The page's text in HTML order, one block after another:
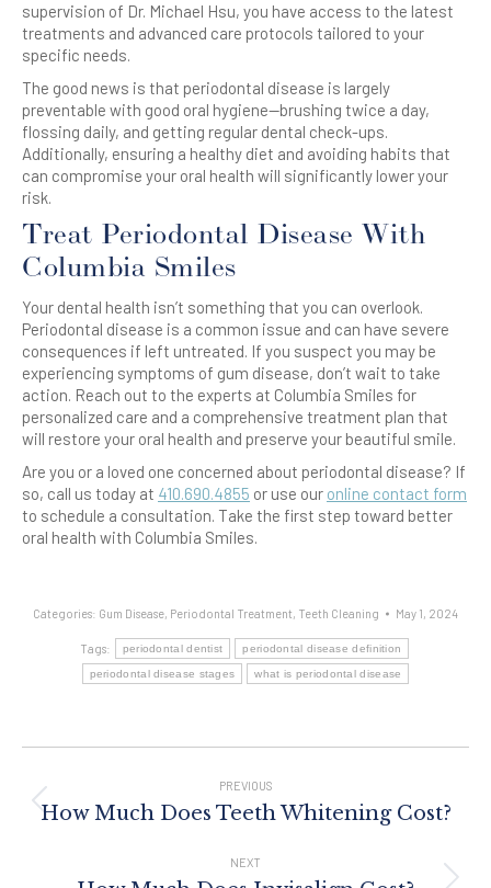
supervision of Dr. Michael Hsu, you have access to the latest
treatments and advanced care protocols tailored to your
specific needs.
The good news is that periodontal disease is largely
preventable with good oral hygiene—brushing twice a day,
flossing daily, and getting regular dental check-ups.
Additionally, ensuring a healthy diet and avoiding habits that
can compromise your oral health will significantly lower your
risk.
Treat Periodontal Disease With
Columbia Smiles
Your dental health isn’t something that you can overlook.
Periodontal disease is a common issue and can have severe
consequences if left untreated. If you suspect you may be
experiencing symptoms of gum disease, don’t wait to take
action. Reach out to the experts at Columbia Smiles for
personalized care and a comprehensive treatment plan that
will restore your oral health and preserve your beautiful smile.
Are you or a loved one concerned about periodontal disease? If
so, call us today at 410.690.4855 or use our online contact form
to schedule a consultation. Take the first step toward better
oral health with Columbia Smiles.
Categories: Gum Disease, Periodontal Treatment, Teeth Cleaning May 1, 2024
Tags: periodontal dentist periodontal disease definition
periodontal disease stages what is periodontal disease
Navigation
PREVIOUS
Previous
How Much Does Teeth Whitening Cost?
NEXT